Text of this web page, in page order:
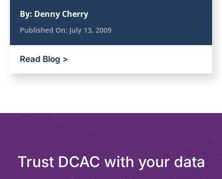
By: Denny Cherry
Published On: July 13, 2009
Read Blog >
Trust DCAC with your data